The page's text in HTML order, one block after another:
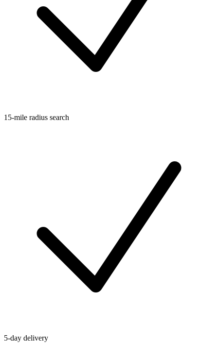
15-mile radius search
5-day delivery